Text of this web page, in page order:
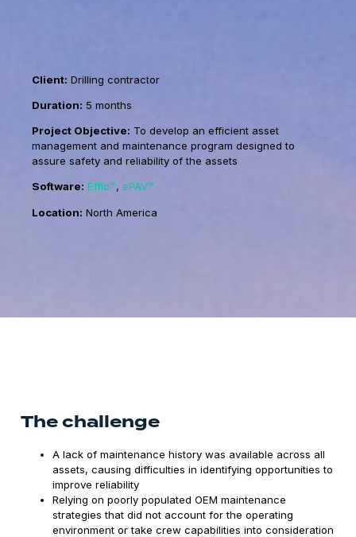
Client: Drilling contractor
Duration: 5 months
Project Objective: To develop an efficient asset
management and maintenance program designed to
assure safety and reliability of the assets
Software: Effio™, ePAV™
Location: North America
The challenge
A lack of maintenance history was available across all
assets, causing difficulties in identifying opportunities to
improve reliability
Relying on poorly populated OEM maintenance
strategies that did not account for the operating
environment or take crew capabilities into consideration